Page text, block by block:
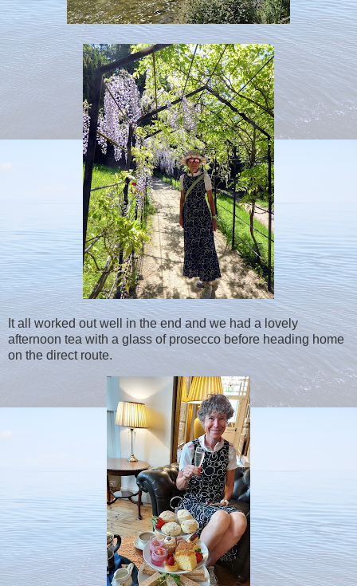
It all worked out well in the end and we had a lovely
afternoon tea with a glass of prosecco before heading home
on the direct route.